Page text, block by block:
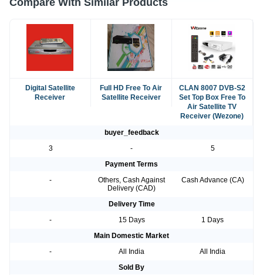
Compare With Similar Products
Digital Satellite
Receiver
Full HD Free To Air
Satellite Receiver
CLAN 8007 DVB-S2
Set Top Box Free To
Air Satellite TV
Receiver (Wezone)
buyer_feedback
3
-
5
Payment Terms
-
Others, Cash Against
Delivery (CAD)
Cash Advance (CA)
Delivery Time
-
15 Days
1 Days
Main Domestic Market
-
All India
All India
Sold By